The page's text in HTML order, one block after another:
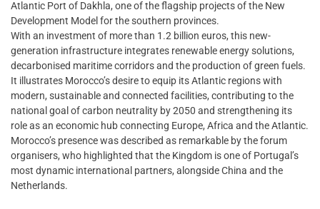
Atlantic Port of Dakhla, one of the flagship projects of the New
Development Model for the southern provinces.
With an investment of more than 1.2 billion euros, this new-
generation infrastructure integrates renewable energy solutions,
decarbonised maritime corridors and the production of green fuels.
It illustrates Morocco’s desire to equip its Atlantic regions with
modern, sustainable and connected facilities, contributing to the
national goal of carbon neutrality by 2050 and strengthening its
role as an economic hub connecting Europe, Africa and the Atlantic.
Morocco’s presence was described as remarkable by the forum
organisers, who highlighted that the Kingdom is one of Portugal’s
most dynamic international partners, alongside China and the
Netherlands.